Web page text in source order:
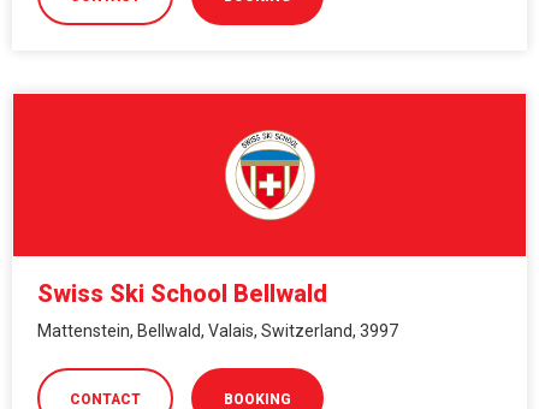
Swiss Ski School Bellwald
Mattenstein, Bellwald, Valais, Switzerland, 3997
CONTACT BOOKING